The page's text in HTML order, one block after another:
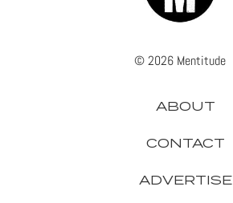
© 2026 Mentitude
ABOUT
CONTACT
ADVERTISE